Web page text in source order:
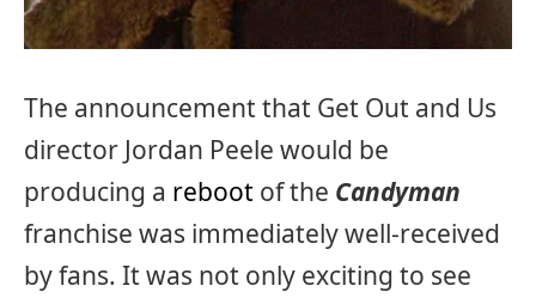
The announcement that Get Out and Us
director Jordan Peele would be
producing a reboot of the Candyman
franchise was immediately well-received
by fans. It was not only exciting to see